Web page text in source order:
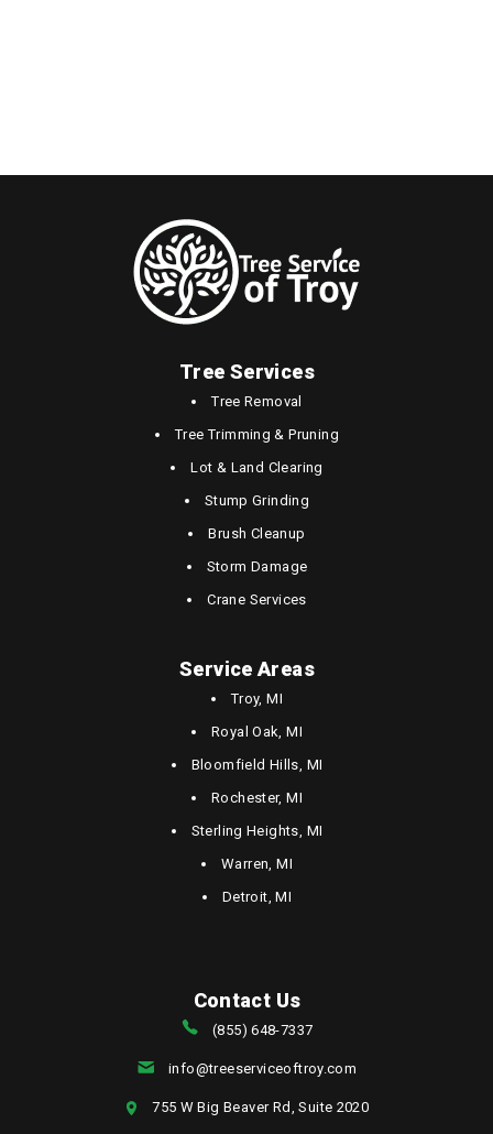
Tree Services
Tree Removal
Tree Trimming & Pruning
Lot & Land Clearing
Stump Grinding
Brush Cleanup
Storm Damage
Crane Services
Service Areas
Troy, MI
Royal Oak, MI
Bloomfield Hills, MI
Rochester, MI
Sterling Heights, MI
Warren, MI
Detroit, MI
Contact Us
(855) 648-7337
info@treeserviceoftroy.com
755 W Big Beaver Rd, Suite 2020